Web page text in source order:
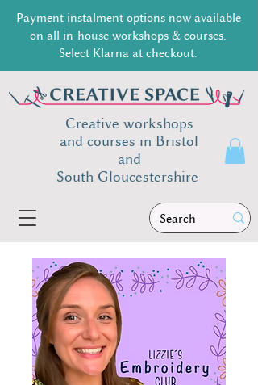
Creative workshops
and courses in Bristol
and
South Gloucestershire
Payment instalment options now available
on all in-house workshops & courses.
Select Klarna at checkout.